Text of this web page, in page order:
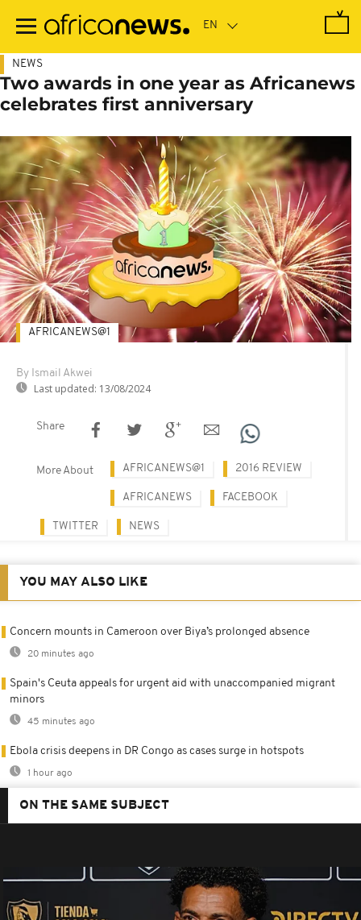
main
NEWS
Two awards in one year as Africanews
celebrates first anniversary
By Ismail Akwei
Last updated: 13/08/2024
AFRICANEWS@1
Share
More About AFRICANEWS@1 2016 REVIEW
AFRICANEWS FACEBOOK
TWITTER NEWS
YOU MAY ALSO LIKE
Concern mounts in Cameroon over Biya’s prolonged absence
20 minutes ago
Spain's Ceuta appeals for urgent aid with unaccompanied migrant
minors
45 minutes ago
Ebola crisis deepens in DR Congo as cases surge in hotspots
1 hour ago
ON THE SAME SUBJECT